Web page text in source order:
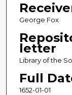
George Fox
letter
Library of the
Full
1652-01-01